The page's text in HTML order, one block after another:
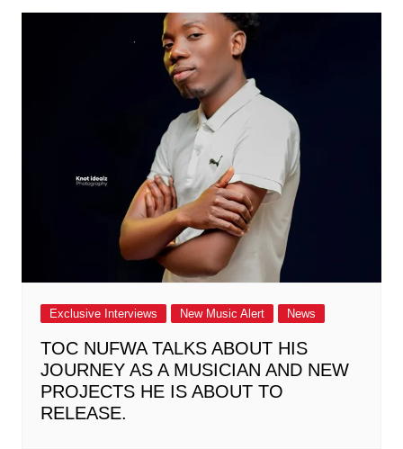
Exclusive Interviews New Music Alert News
TOC NUFWA TALKS ABOUT HIS
JOURNEY AS A MUSICIAN AND NEW
PROJECTS HE IS ABOUT TO
RELEASE.